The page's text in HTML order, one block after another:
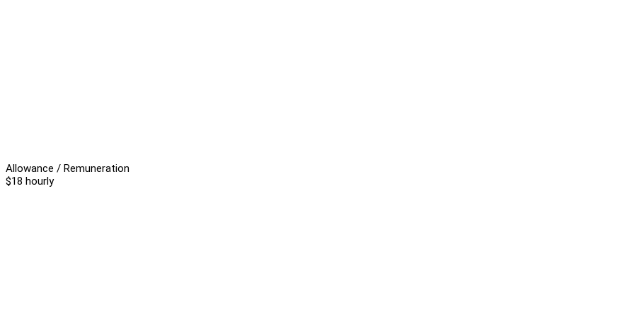
Allowance / Remuneration
$18 hourly